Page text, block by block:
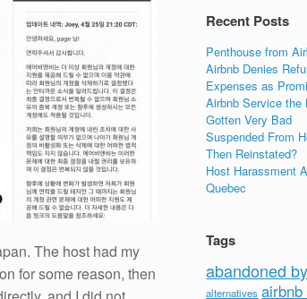
The host had my
for some reason, then
Recent Posts
Penthouse from
Airbnb Denies
Expenses as
Airbnb Service the
Gotten Very Bad
Suspended From
Then Reinstated?
Host Harassment
Quebec
Tags
abandoned
alternatives